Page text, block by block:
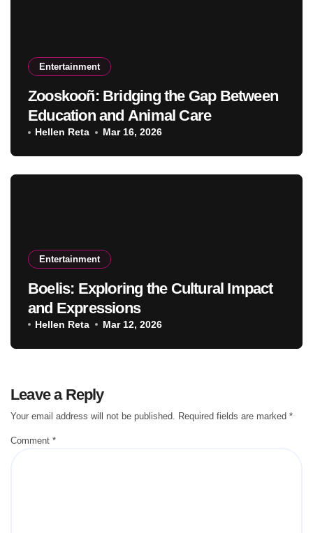
Entertainment
Zooskooñ: Bridging the Gap Between
Education and Animal Care
Hellen Reta Mar 16, 2026
Entertainment
Boelis: Exploring the Cultural Impact
and Expressions
Hellen Reta Mar 12, 2026
Leave a Reply
Your email address will not be published. Required fields are marked *
Comment *